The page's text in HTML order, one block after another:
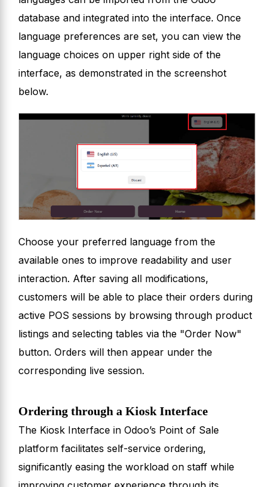
database and integrated into the interface. Once
language preferences are set, you can view the
language choices on upper right side of the
interface, as demonstrated in the screenshot
below.
Choose your preferred language from the
available ones to improve readability and user
interaction. After saving all modifications,
customers will be able to place their orders during
active POS sessions by browsing through product
listings and selecting tables via the "Order Now"
button. Orders will then appear under the
corresponding live session.
Ordering through a Kiosk Interface
The Kiosk Interface in Odoo’s Point of Sale
platform facilitates self-service ordering,
significantly easing the workload on staff while